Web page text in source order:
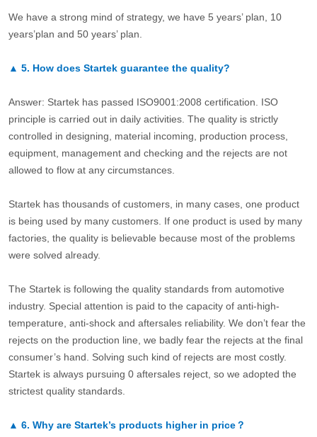
We have a strong mind of strategy, we have 5 years’ plan, 10
years’plan and 50 years’ plan.
▲ 5. How does Startek guarantee the quality?
Answer: Startek has passed ISO9001:2008 certification. ISO
principle is carried out in daily activities. The quality is strictly
controlled in designing, material incoming, production process,
equipment, management and checking and the rejects are not
allowed to flow at any circumstances.
Startek has thousands of customers, in many cases, one product
is being used by many customers. If one product is used by many
factories, the quality is believable because most of the problems
were solved already.
The Startek is following the quality standards from automotive
industry. Special attention is paid to the capacity of anti-high-
temperature, anti-shock and aftersales reliability. We don’t fear the
rejects on the production line, we badly fear the rejects at the final
consumer’s hand. Solving such kind of rejects are most costly.
Startek is always pursuing 0 aftersales reject, so we adopted the
strictest quality standards.
▲ 6. Why are Startek’s products higher in price？